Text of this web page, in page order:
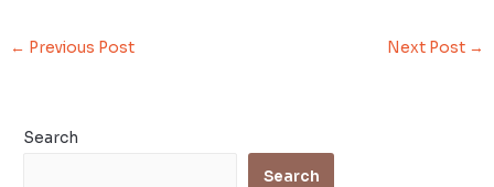
e
t
← Previous Post Next Post →
Search
Search